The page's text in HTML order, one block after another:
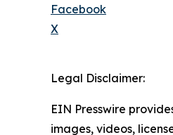
Facebook
X
Legal Disclaimer:
EIN Presswire
images, videos,